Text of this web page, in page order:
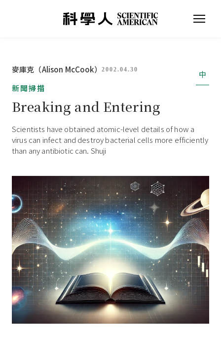
麥庫克（Alison McCook） 2002.04.30
中
新聞掃描
Breaking and Entering
Scientists have obtained atomic-level details of how a
virus can infect and destroy bacterial cells more efficiently
than any antibiotic can. Shuji